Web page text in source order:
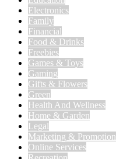
Electronics
Family
Financial
Food & Drinks
Freebies
Games & Toys
Gaming
Gifts & Flowers
Green
Health And Wellness
Home & Garden
Legal
Marketing & Promotion
Online Services